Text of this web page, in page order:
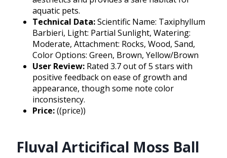
aquatic pets.
Technical Data:Scientific Name: Taxiphyllum
Barbieri, Light: Partial Sunlight, Watering:
Moderate, Attachment: Rocks, Wood, Sand,
Color Options: Green, Brown, Yellow/Brown
User Review: Rated 3.7 out of 5 stars with
positive feedback on ease of growth and
appearance, though some note color
inconsistency.
Price:((price))
Fluval Articifical Moss Ball